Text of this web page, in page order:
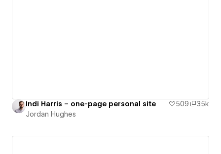
Indi Harris – one-page personal site 509
3.5k
Jordan Hughes